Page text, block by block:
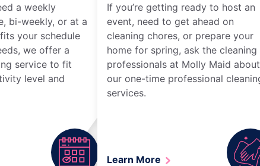
a weekly
bi-weekly, or at a
your schedule
we offer a
service to fit
level and
If you’re getting ready to host an
event, need to get ahead on
cleaning chores, or prepare your
home for spring, ask the cleaning
professionals at Molly Maid about
our one-time professional
services.
Learn More